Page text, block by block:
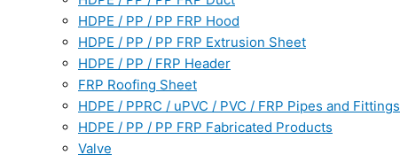
HDPE / PP / PP FRP Hood
HDPE / PP / PP FRP Extrusion Sheet
HDPE / PP / FRP Header
FRP Roofing Sheet
HDPE / PPRC / uPVC / PVC / FRP Pipes and Fittings
HDPE / PP / PP FRP Fabricated Products
Valve